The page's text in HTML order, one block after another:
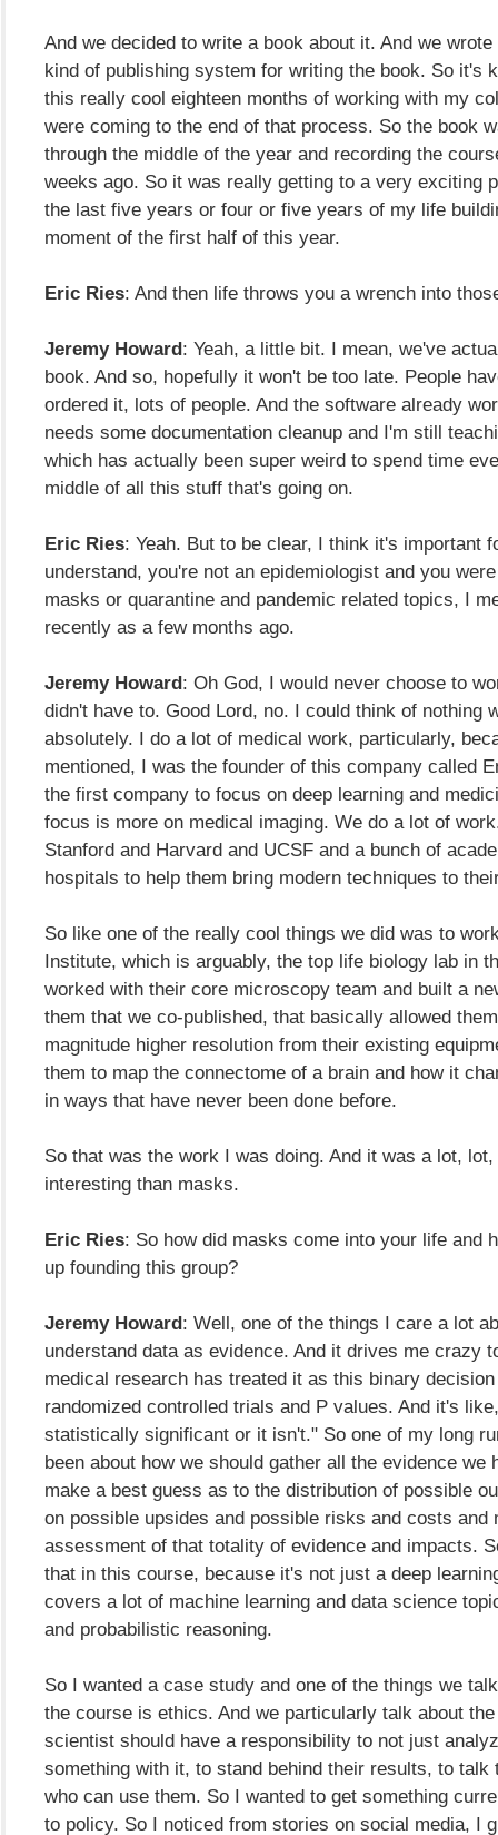
And we decided to write a book about it. And we wrote
kind of publishing system for writing the book. So it's
this really cool eighteen months of working with my
were coming to the end of that process. So the book
through the middle of the year and recording the
weeks ago. So it was really getting to a very exciting
the last five years or four or five years of my life
moment of the first half of this year.
Eric Ries: And then life throws you a wrench into
Jeremy Howard: Yeah, a little bit. I mean, we've
book. And so, hopefully it won't be too late. People
ordered it, lots of people. And the software already
needs some documentation cleanup and I'm still
which has actually been super weird to spend time
middle of all this stuff that's going on.
Eric Ries: Yeah. But to be clear, I think it's important
understand, you're not an epidemiologist and you
masks or quarantine and pandemic related topics, I
recently as a few months ago.
Jeremy Howard: Oh God, I would never choose to
didn't have to. Good Lord, no. I could think of nothing
absolutely. I do a lot of medical work, particularly,
mentioned, I was the founder of this company called
the first company to focus on deep learning and
focus is more on medical imaging. We do a lot of
Stanford and Harvard and UCSF and a bunch of
hospitals to help them bring modern techniques to
So like one of the really cool things we did was to
Institute, which is arguably, the top life biology lab in
worked with their core microscopy team and built a
them that we co-published, that basically allowed
magnitude higher resolution from their existing
them to map the connectome of a brain and how it
in ways that have never been done before.
So that was the work I was doing. And it was a lot,
interesting than masks.
Eric Ries: So how did masks come into your life and
up founding this group?
Jeremy Howard: Well, one of the things I care a lot
understand data as evidence. And it drives me crazy
medical research has treated it as this binary
randomized controlled trials and P values. And it's
statistically significant or it isn't." So one of my long
been about how we should gather all the evidence we
make a best guess as to the distribution of possible
on possible upsides and possible risks and costs and
assessment of that totality of evidence and impacts.
that in this course, because it's not just a deep
covers a lot of machine learning and data science
and probabilistic reasoning.
So I wanted a case study and one of the things we
the course is ethics. And we particularly talk about
scientist should have a responsibility to not just
something with it, to stand behind their results, to talk
who can use them. So I wanted to get something
to policy. So I noticed from stories on social media, I